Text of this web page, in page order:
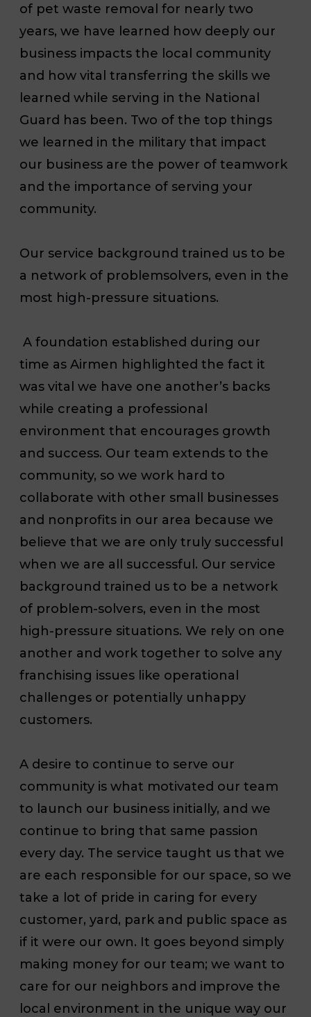
of pet waste removal for nearly two
years, we have learned how deeply our
business impacts the local community
and how vital transferring the skills we
learned while serving in the National
Guard has been. Two of the top things
we learned in the military that impact
our business are the power of teamwork
and the importance of serving your
community.
Our service background trained us to be
a network of problemsolvers, even in the
most high-pressure situations.
A foundation established during our
time as Airmen highlighted the fact it
was vital we have one another’s backs
while creating a professional
environment that encourages growth
and success. Our team extends to the
community, so we work hard to
collaborate with other small businesses
and nonprofits in our area because we
believe that we are only truly successful
when we are all successful. Our service
background trained us to be a network
of problem-solvers, even in the most
high-pressure situations. We rely on one
another and work together to solve any
franchising issues like operational
challenges or potentially unhappy
customers.
A desire to continue to serve our
community is what motivated our team
to launch our business initially, and we
continue to bring that same passion
every day. The service taught us that we
are each responsible for our space, so we
take a lot of pride in caring for every
customer, yard, park and public space as
if it were our own. It goes beyond simply
making money for our team; we want to
care for our neighbors and improve the
local environment in the unique way our